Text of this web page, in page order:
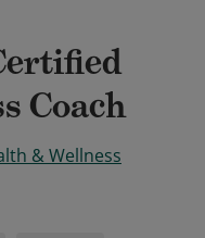
Coach
& Wellness